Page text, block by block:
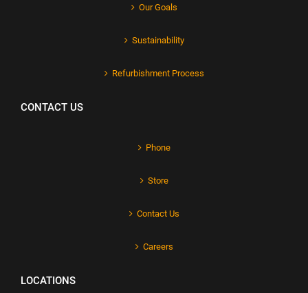
Our Goals
Sustainability
Refurbishment Process
CONTACT US
Phone
Store
Contact Us
Careers
LOCATIONS